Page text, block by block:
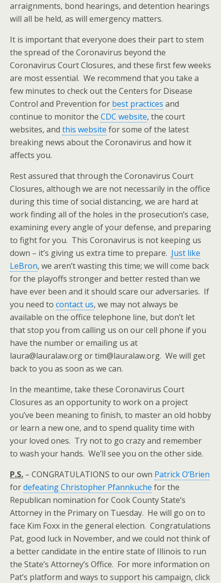
arraignments, bond hearings, and detention hearings
will all be held, as will emergency matters.
It is important that everyone does their part to stem
the spread of the Coronavirus beyond the
Coronavirus Court Closures, and these first few weeks
are most essential. We recommend that you take a
few minutes to check out the Centers for Disease
Control and Prevention for best practices and
continue to monitor the CDC website, the court
websites, and this website for some of the latest
breaking news about the Coronavirus and how it
affects you.
Rest assured that through the Coronavirus Court
Closures, although we are not necessarily in the office
during this time of social distancing, we are hard at
work finding all of the holes in the prosecution’s case,
examining every angle of your defense, and preparing
to fight for you. This Coronavirus is not keeping us
down – it’s giving us extra time to prepare. Just like
LeBron, we aren’t wasting this time; we will come back
for the playoffs stronger and better rested than we
have ever been and it should scare our adversaries. If
you need to contact us, we may not always be
available on the office telephone line, but don’t let
that stop you from calling us on our cell phone if you
have the number or emailing us at
laura@lauralaw.org or tim@lauralaw.org. We will get
back to you as soon as we can.
In the meantime, take these Coronavirus Court
Closures as an opportunity to work on a project
you’ve been meaning to finish, to master an old hobby
or learn a new one, and to spend quality time with
your loved ones. Try not to go crazy and remember
to wash your hands. We’ll see you on the other side.
P.S. – CONGRATULATIONS to our own Patrick O’Brien
fordefeating Christopher Pfannkuche for the
Republican nomination for Cook County State’s
Attorney in the Primary on Tuesday. He will go on to
face Kim Foxx in the general election. Congratulations
Pat, good luck in November, and we could not think of
a better candidate in the entire state of Illinois to run
the State’s Attorney’s Office. For more information on
Pat’s platform and ways to support his campaign, click